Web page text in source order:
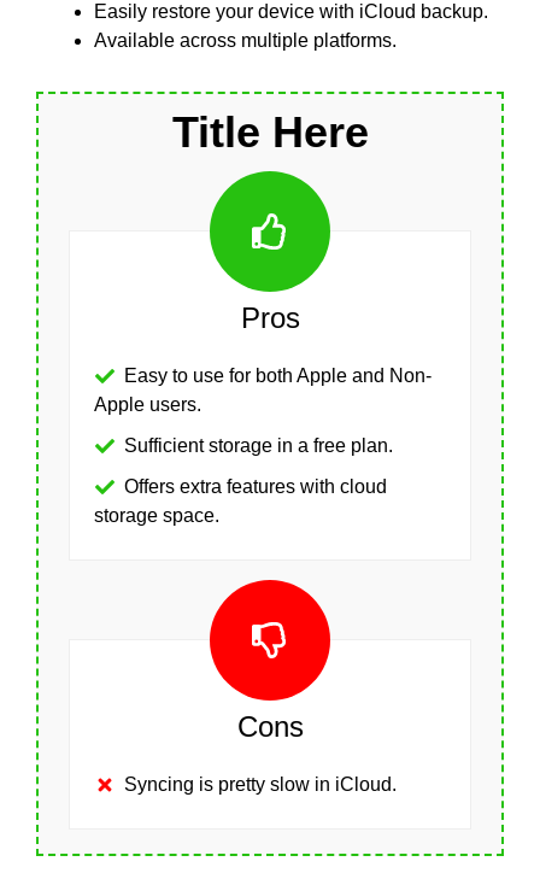
Easily restore your device with iCloud backup.
Available across multiple platforms.
Title Here
Pros
Easy to use for both Apple and Non-
Apple users.
Sufficient storage in a free plan.
Offers extra features with cloud
storage space.
Cons
Syncing is pretty slow in iCloud.